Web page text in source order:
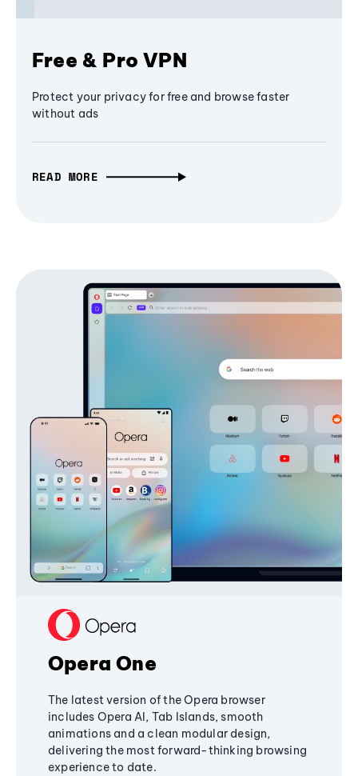
Free & Pro VPN
Protect your privacy for free and browse faster
without ads
READ MORE
Opera One
The latest version of the Opera browser
includes Opera AI, Tab Islands, smooth
animations and a clean modular design,
delivering the most forward-thinking browsing
experience to date.